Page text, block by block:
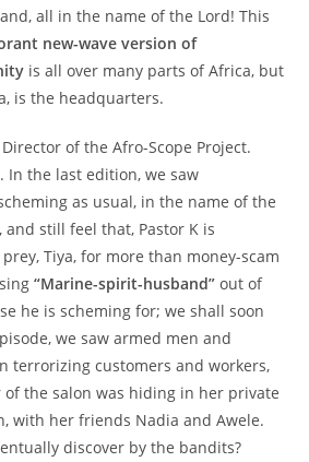
all in the name of the Lord! This
new-wave version of
is all over many parts of Africa, but
is the headquarters.
of the Afro-Scope Project.
In the last edition, we saw
as usual, in the name of the
still feel that, Pastor K is
Tiya, for more than money-scam
“Marine-spirit-husband” out of
he is scheming for; we shall soon
we saw armed men and
terrorizing customers and workers,
the salon was hiding in her private
with her friends Nadia and Awele.
discover by the bandits?